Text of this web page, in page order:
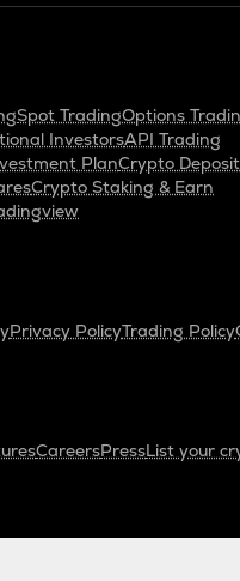
Spot TradingOptions
InvestorsAPI Trading
PlanCrypto Deposit
Crypto Staking & Earn
Privacy PolicyTrading Policy
CareersPressList your